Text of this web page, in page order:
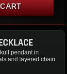
pendant in
and layered chain